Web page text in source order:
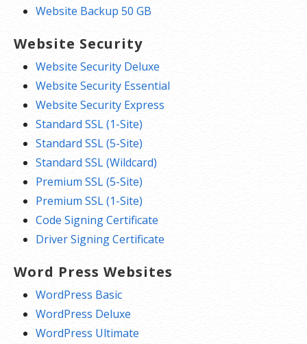
Website Backup 50 GB
Website Security
Website Security Deluxe
Website Security Essential
Website Security Express
Standard SSL (1-Site)
Standard SSL (5-Site)
Standard SSL (Wildcard)
Premium SSL (5-Site)
Premium SSL (1-Site)
Code Signing Certificate
Driver Signing Certificate
Word Press Websites
WordPress Basic
WordPress Deluxe
WordPress Ultimate